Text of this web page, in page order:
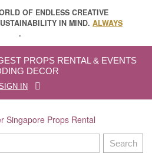
OF ENDLESS CREATIVE
IN MIND. ALWAYS
.
PROPS RENTAL & EVENTS
DECOR
IN
Search